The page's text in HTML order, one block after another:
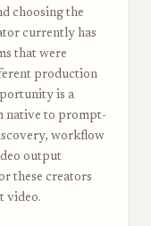
choosing the
currently has
that were
production
is a
native to prompt-
workflow
output
these creators
video.